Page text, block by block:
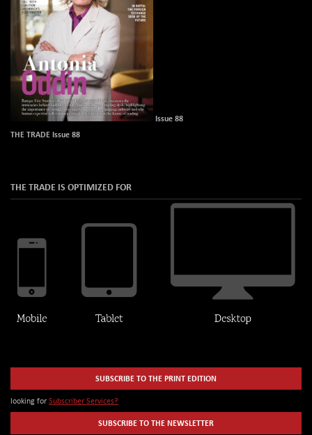
Issue 88
THE TRADE Issue 88
THE TRADE IS OPTIMIZED FOR
SUBSCRIBE TO THE PRINT EDITION
looking for Subscriber Services?
SUBSCRIBE TO THE NEWSLETTER